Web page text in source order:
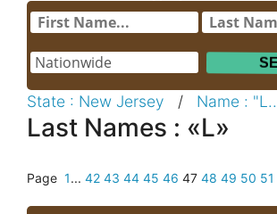
State : New Jersey / Name :
Last Names : «L»
Page 1... 42 43 44 45 46 47 48 49 50 51